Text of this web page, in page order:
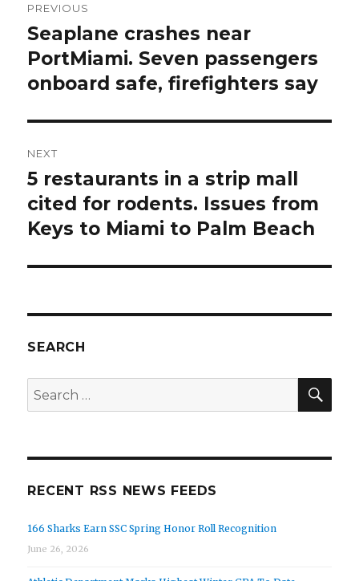
navigation
PREVIOUS
Previous
post:
Seaplane crashes near
PortMiami. Seven passengers
onboard safe, firefighters say
NEXT
Next
post:
5 restaurants in a strip mall
cited for rodents. Issues from
Keys to Miami to Palm Beach
SEARCH
Search
for:
RECENT RSS NEWS FEEDS
166 Sharks Earn SSC Spring Honor Roll Recognition
June 26, 2026